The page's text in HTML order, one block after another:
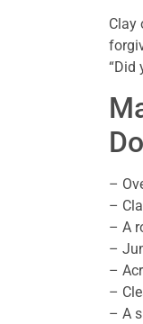
Clay
“Did
–
–
– A
–
–
–
– A